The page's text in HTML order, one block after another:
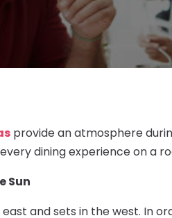
provide an atmosphere
dining experience on a
Sun
east and sets in the west. In